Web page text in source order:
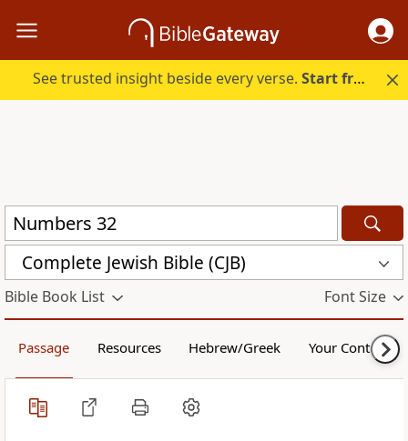
See trusted insight beside every verse.Start free.
Complete Jewish Bible (CJB)
Bible Book List Font Size
Passage Resources Hebrew/Greek Your Content